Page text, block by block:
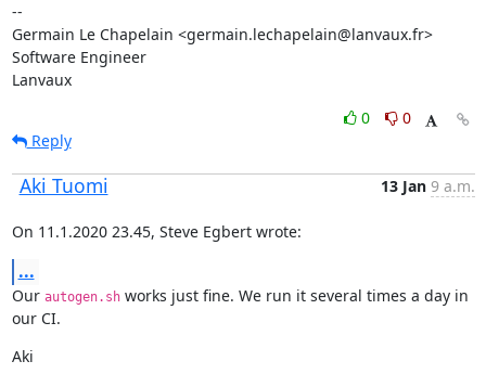
--
Germain Le Chapelain <germain.lechapelain@lanvaux.fr>
Software Engineer
Lanvaux
0
0
Reply
Aki Tuomi 13 Jan 9 a.m.
On 11.1.2020 23.45, Steve Egbert wrote:
...
Our autogen.sh works just fine. We run it several times a day in
our CI.
Aki